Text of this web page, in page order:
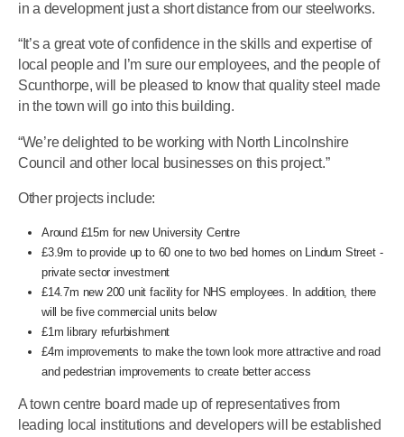
in a development just a short distance from our steelworks.
“It’s a great vote of confidence in the skills and expertise of
local people and I’m sure our employees, and the people of
Scunthorpe, will be pleased to know that quality steel made
in the town will go into this building.
“We’re delighted to be working with North Lincolnshire
Council and other local businesses on this project.”
Other projects include:
Around £15m for new University Centre
£3.9m to provide up to 60 one to two bed homes on Lindum Street -
private sector investment
£14.7m new 200 unit facility for NHS employees. In addition, there
will be five commercial units below
£1m library refurbishment
£4m improvements to make the town look more attractive and road
and pedestrian improvements to create better access
A town centre board made up of representatives from
leading local institutions and developers will be established